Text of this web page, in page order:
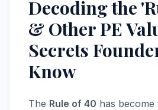
Decoding the
& Other PE
Secrets
Know
The Rule of 40 has